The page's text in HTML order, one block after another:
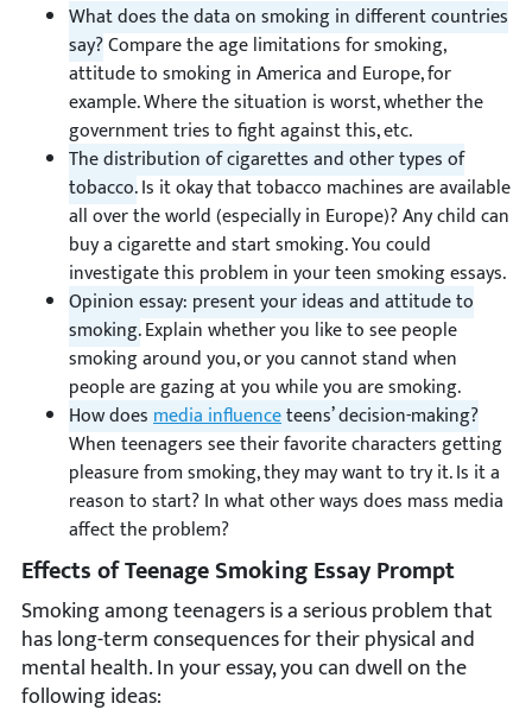
What does the data on smoking in different countries
say?Compare the age limitations for smoking,
attitude to smoking in America and Europe, for
example. Where the situation is worst, whether the
government tries to fight against this, etc.
The distribution of cigarettes and other types of
tobacco.Is it okay that tobacco machines are available
all over the world (especially in Europe)? Any child can
buy a cigarette and start smoking. You could
investigate this problem in your teen smoking essays.
Opinion essay: present your ideas and attitude to
smoking.Explain whether you like to see people
smoking around you, or you cannot stand when
people are gazing at you while you are smoking.
How doesmedia influenceteens’ decision-making?
When teenagers see their favorite characters getting
pleasure from smoking, they may want to try it. Is it a
reason to start? In what other ways does mass media
affect the problem?
Effects of Teenage Smoking Essay Prompt
Smoking among teenagers is a serious problem that
has long-term consequences for their physical and
mental health. In your essay, you can dwell on the
following ideas: